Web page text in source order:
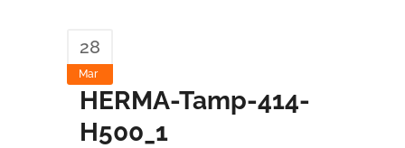
28
Mar
HERMA-Tamp-414-
H500_1